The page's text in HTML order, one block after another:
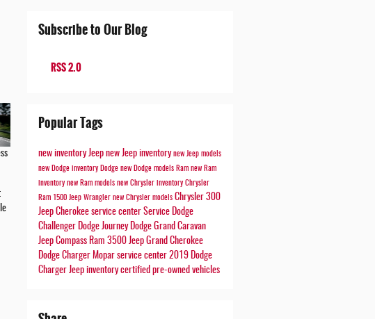
Subscribe to Our Blog
RSS 2.0
Popular Tags
new inventory Jeep new Jeep inventory new Jeep models
new Dodge inventory Dodge new Dodge models Ram new Ram
inventory new Ram models new Chrysler inventory Chrysler
Ram 1500 Jeep Wrangler new Chrysler models Chrysler 300
Jeep Cherokee service center Service Dodge
Challenger Dodge Journey Dodge Grand Caravan
Jeep Compass Ram 3500 Jeep Grand Cherokee
Dodge Charger Mopar service center 2019 Dodge
Charger Jeep inventorycertified pre-owned vehicles